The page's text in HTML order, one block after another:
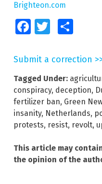
Brighteon.com
FacebookTwitter
Submit a correction
Tagged Under:
conspiracy, deception,
fertilizer ban, Green
insanity, Netherlands,
protests, resist, revolt,
This article may
the opinion of the